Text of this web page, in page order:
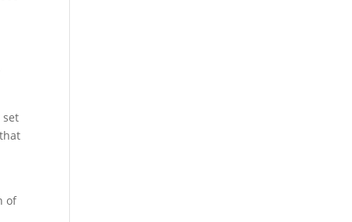
set
of